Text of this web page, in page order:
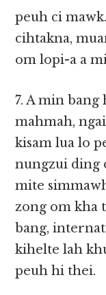
peuh ci
cihtakna,
om lopi-a a
7. A min
mahmah,
kisam lua lo
nungzui ding
mite
zong om kha
bang,
kihelte lah
peuh hi thei.